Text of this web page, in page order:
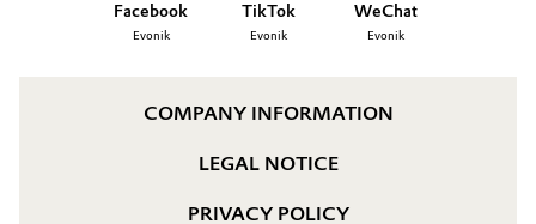
Facebook
Evonik
TikTok
Evonik
WeChat
Evonik
COMPANY INFORMATION
LEGAL NOTICE
PRIVACY POLICY